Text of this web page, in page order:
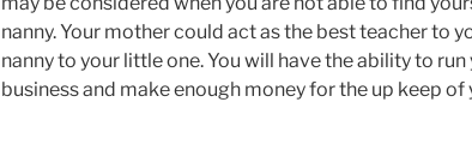
nanny. Your mother could act as the best teacher to
nanny to your little one. You will have the ability to
business and make enough money for the up keep of